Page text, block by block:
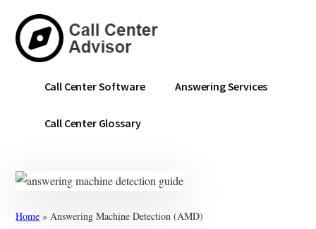
main
content
primary
sidebar
Call
Center
Advisor
Confidence.
Call Center Software Answering Services
Call Center Glossary
Home »Answering Machine Detection (AMD)